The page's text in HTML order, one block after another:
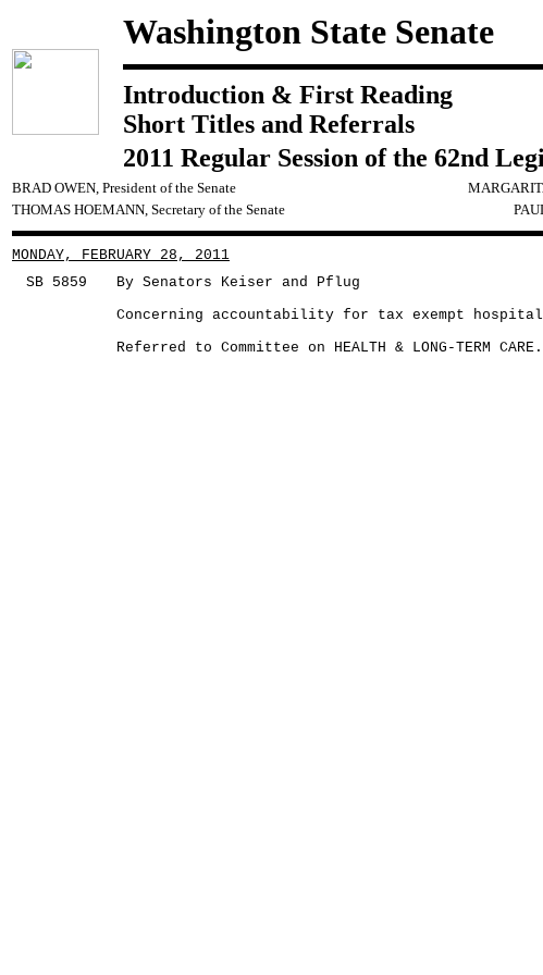
Washington State Senate
Introduction & First Reading
Short Titles and Referrals
2011 Regular Session of the 62nd
BRAD OWEN, President of the Senate
THOMAS HOEMANN, Secretary of the Senate
MONDAY, FEBRUARY 28, 2011
SB 5859
By Senators Keiser and Pflug
Concerning accountability for tax exempt
Referred to Committee on HEALTH & LONG-TERM CARE.